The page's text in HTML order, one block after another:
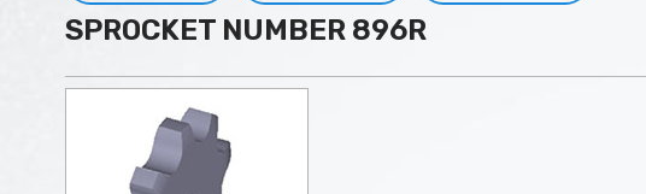
SPROCKET NUMBER 896R